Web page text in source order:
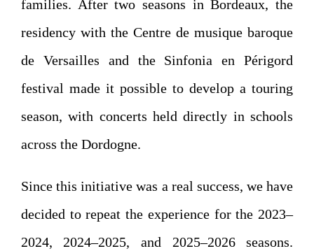
families. After two seasons in Bordeaux, the
residency with the Centre de musique baroque
de Versailles and the Sinfonia en Périgord
festival made it possible to develop a touring
season, with concerts held directly in schools
across the Dordogne.
Since this initiative was a real success, we have
decided to repeat the experience for the 2023–
2024, 2024–2025, and 2025–2026 seasons.